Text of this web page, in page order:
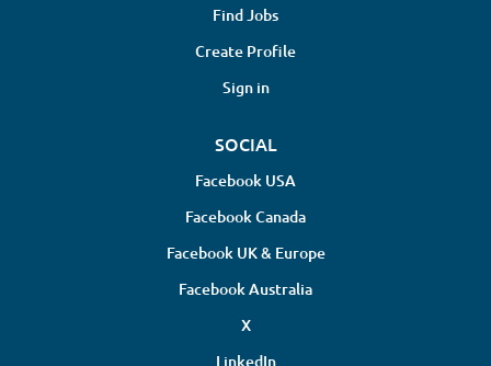
Find Jobs
Create Profile
Sign in
SOCIAL
Facebook USA
Facebook Canada
Facebook UK & Europe
Facebook Australia
X
LinkedIn